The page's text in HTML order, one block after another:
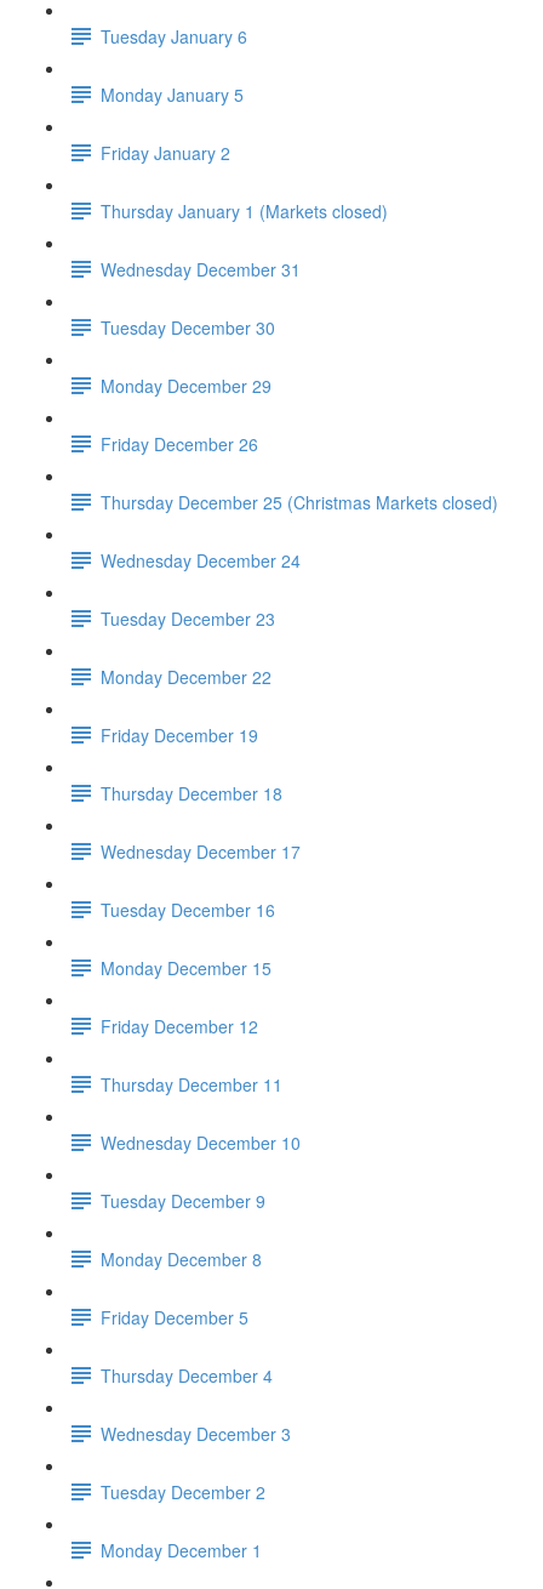
Tuesday January 6
Monday January 5
Friday January 2
Thursday January 1 (Markets closed)
Wednesday December 31
Tuesday December 30
Monday December 29
Friday December 26
Thursday December 25 (Christmas Markets closed)
Wednesday December 24
Tuesday December 23
Monday December 22
Friday December 19
Thursday December 18
Wednesday December 17
Tuesday December 16
Monday December 15
Friday December 12
Thursday December 11
Wednesday December 10
Tuesday December 9
Monday December 8
Friday December 5
Thursday December 4
Wednesday December 3
Tuesday December 2
Monday December 1